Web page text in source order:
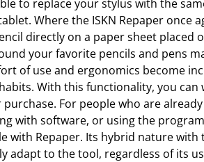
to replace your stylus with the
Where the ISKN Repaper once
directly on a paper sheet placed
your favorite pencils and pens
of use and ergonomics become
With this functionality, you
For people who are
with software, or using the
with Repaper. Its hybrid nature
adapt to the tool, regardless of its